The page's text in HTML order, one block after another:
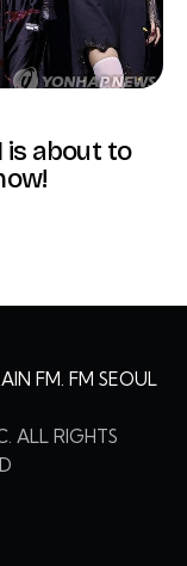
is about to
FM. FM SEOUL
ALL RIGHTS